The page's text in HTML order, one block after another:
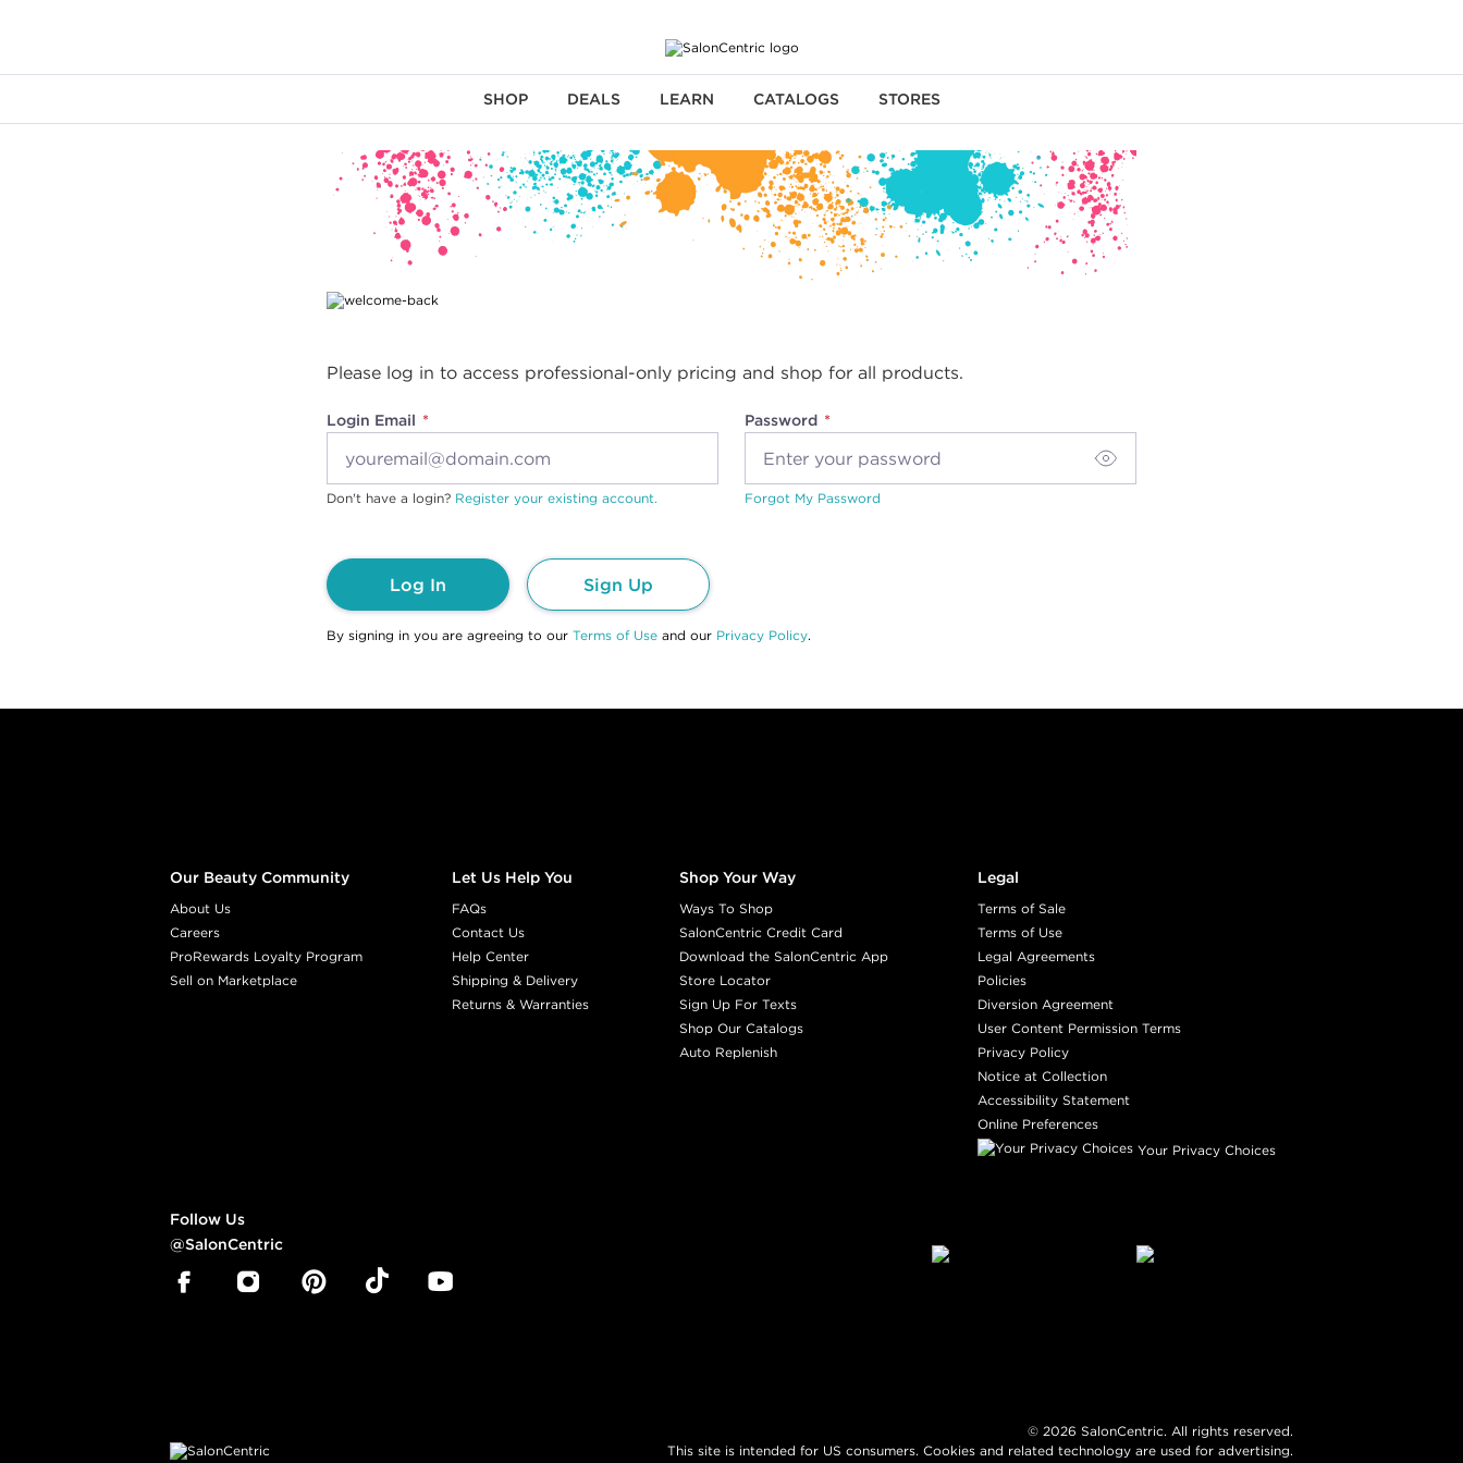
SHOP DEALS LEARN CATALOGS STORES
Please log in to access professional-only pricing and shop for all products.
Login Email Password
Don't have a login? Register your existing account. Forgot My Password
Log In Sign Up
By signing in you are agreeing to our Terms of Use and our Privacy Policy.
Our Beauty Community
About Us
Careers
ProRewards Loyalty Program
Sell on Marketplace
Let Us Help You
FAQs
Contact Us
Help Center
Shipping & Delivery
Returns & Warranties
Shop Your Way
Ways To Shop
SalonCentric Credit Card
Download the SalonCentric App
Store Locator
Sign Up For Texts
Shop Our Catalogs
Auto Replenish
Legal
Terms of Sale
Terms of Use
Legal Agreements
Policies
Diversion Agreement
User Content Permission Terms
Privacy Policy
Notice at Collection
Accessibility Statement
Online Preferences
Your Privacy Choices
Follow Us
@SalonCentric
© 2026 SalonCentric. All rights reserved.
This site is intended for US consumers. Cookies and related technology are used for advertising.